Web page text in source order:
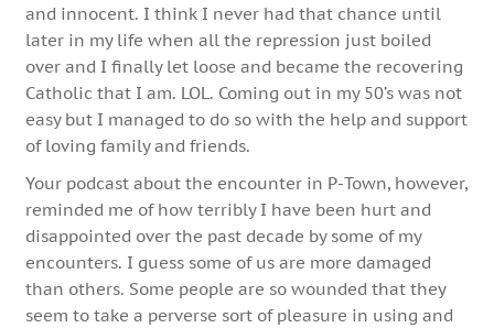
and innocent. I think I never had that chance until
later in my life when all the repression just boiled
over and I finally let loose and became the recovering
Catholic that I am. LOL. Coming out in my 50’s was not
easy but I managed to do so with the help and support
of loving family and friends.
Your podcast about the encounter in P-Town, however,
reminded me of how terribly I have been hurt and
disappointed over the past decade by some of my
encounters. I guess some of us are more damaged
than others. Some people are so wounded that they
seem to take a perverse sort of pleasure in using and